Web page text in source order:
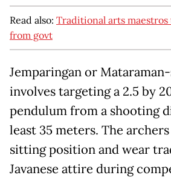
Read also: Traditional arts
from govt
Jemparingan or
involves targeting a 2.5 by
pendulum from a shooting
least 35 meters. The
sitting position and wear
Javanese attire during